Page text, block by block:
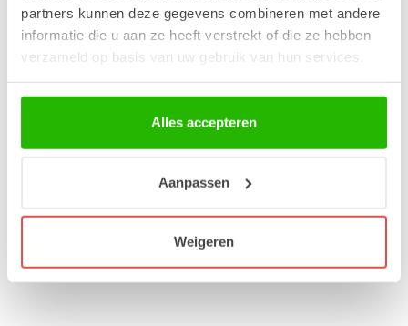
partners kunnen deze gegevens combineren met andere
informatie die u aan ze heeft verstrekt of die ze hebben
verzameld op basis van uw gebruik van hun services.
Alles accepteren
Aanpassen
Weigeren
responsibly both locally and abroad. All our products, with the
exception of certain packaging, are produced in Europe.